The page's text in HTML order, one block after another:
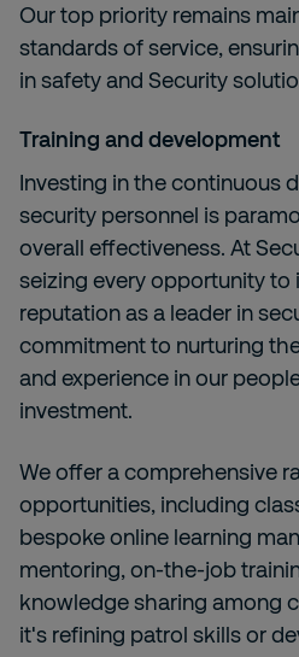
Our top priority remains
standards of service,
in safety and Security
Training and development
Investing in the continuous
security personnel is
overall effectiveness. At
seizing every opportunity to
reputation as a leader in
commitment to nurturing
and experience in our
investment.
We offer a comprehensive
opportunities, including
bespoke online learning
mentoring, on-the-job
knowledge sharing among
it's refining patrol skills or